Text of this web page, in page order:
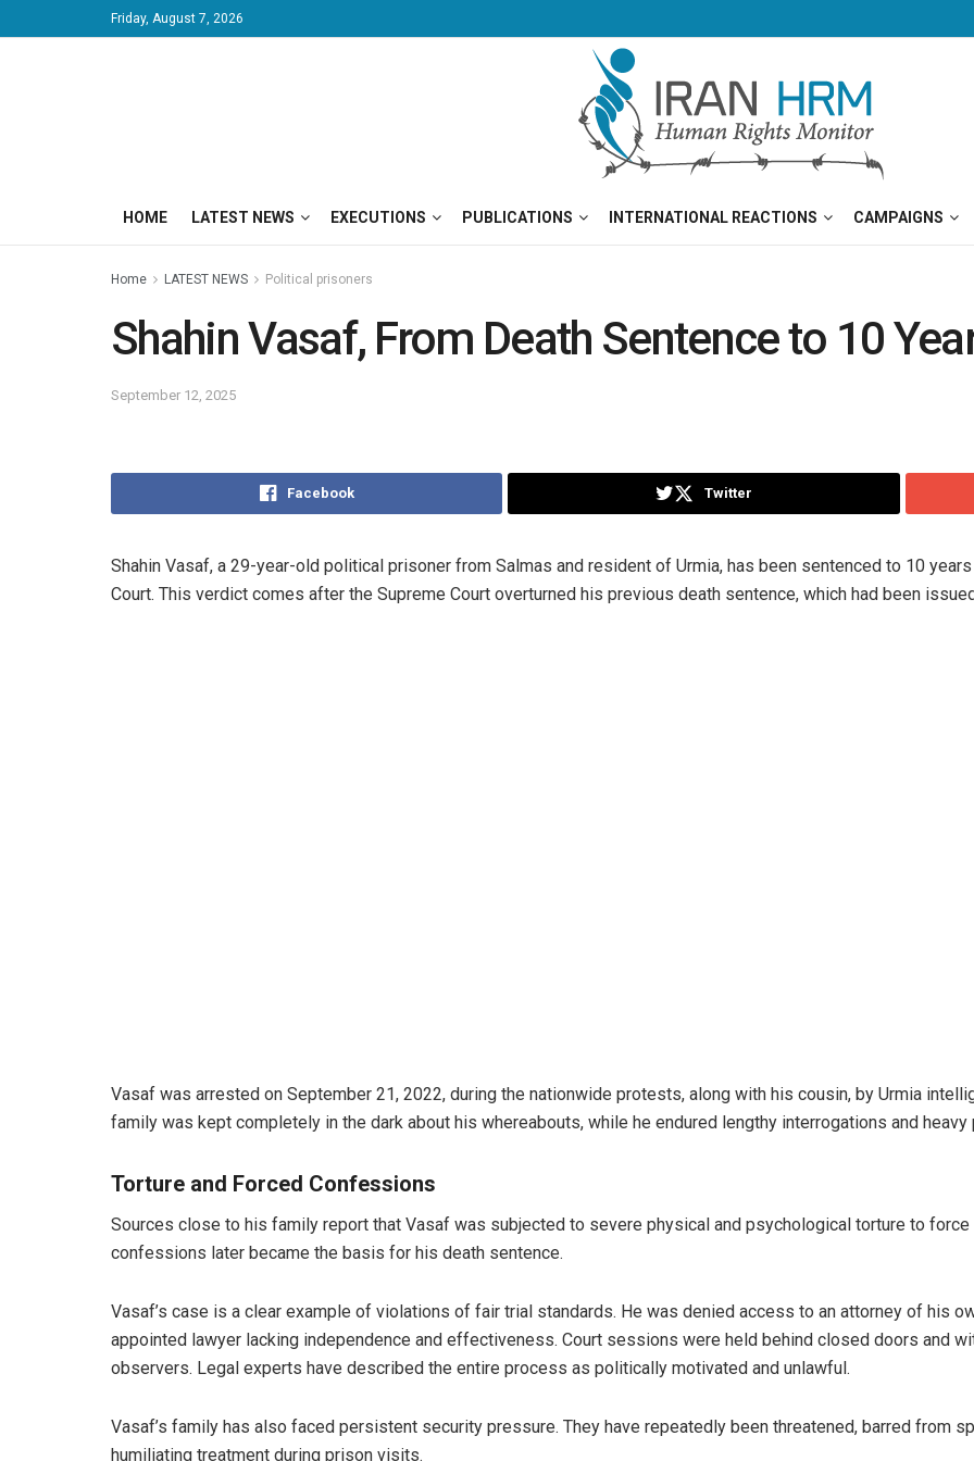
Friday, August 7, 2026
HOME LATEST NEWS EXECUTIONS PUBLICATIONS INTERNATIONAL REACTIONS CAMPAIGNS
Home LATEST NEWS Political prisoners
Shahin Vasaf, From Death Sentence to 10
September 12, 2025
Facebook Twitter
Shahin Vasaf, a 29-year-old political prisoner from Salmas and resident of Urmia, has been sentenced to 10
Court. This verdict comes after the Supreme Court overturned his previous death sentence, which had been
Vasaf was arrested on September 21, 2022, during the nationwide protests, along with his cousin, by Urmia
family was kept completely in the dark about his whereabouts, while he endured lengthy interrogations and heavy
Torture and Forced Confessions
Sources close to his family report that Vasaf was subjected to severe physical and psychological torture to
confessions later became the basis for his death sentence.
Vasaf’s case is a clear example of violations of fair trial standards. He was denied access to an attorney of his
appointed lawyer lacking independence and effectiveness. Court sessions were held behind closed doors and
observers. Legal experts have described the entire process as politically motivated and unlawful.
Vasaf’s family has also faced persistent security pressure. They have repeatedly been threatened, barred from
humiliating treatment during prison visits.